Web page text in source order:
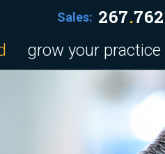
Sales: 267.762
grow your practice